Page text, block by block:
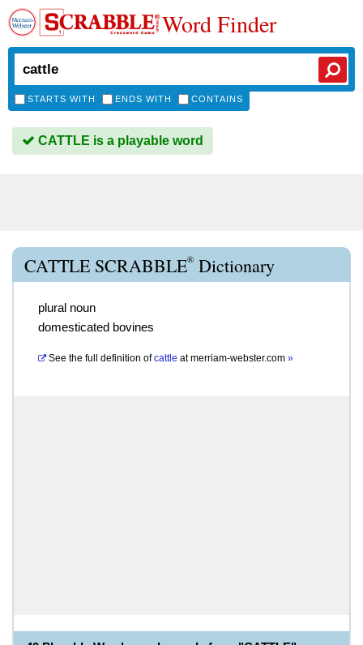
Word Finder
STARTS WITH ENDS WITH CONTAINS
CATTLE is a playable word
CATTLE SCRABBLE® Dictionary
plural noun
domesticated bovines
See the full definition of cattle atmerriam-webster.com »